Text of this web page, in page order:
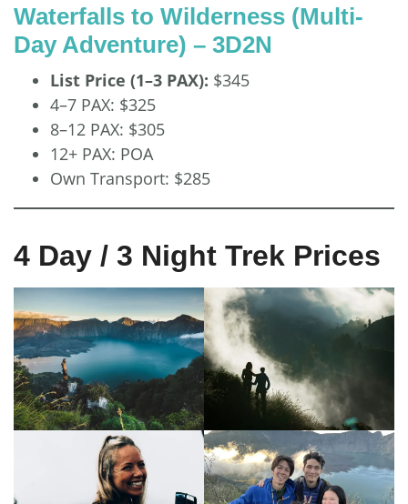
Waterfalls to Wilderness (Multi-
Day Adventure) – 3D2N
List Price (1–3 PAX): $345
4–7 PAX: $325
8–12 PAX: $305
12+ PAX: POA
Own Transport: $285
4 Day / 3 Night Trek Prices